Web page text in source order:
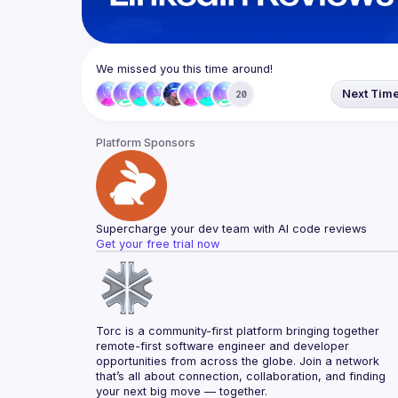
We missed you this time around!
20 Next
Platform Sponsors
Supercharge your dev team with AI code reviews
Get your free trial now
Torc is a community-first platform bringing together
remote-first software engineer and developer
opportunities from across the globe. Join a network
that’s all about connection, collaboration, and finding
your next big move — together.